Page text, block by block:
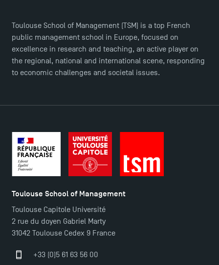
Agenda
Recrutement
Brochures
Logos and graphic identity
Contact
Maps and Access to TSM
Toulouse School of Management (TSM) is a top French
public management school in Europe, focused on
excellence in research and teaching, an active player on
the regional, national and international scene, responding
to economic challenges and societal issues.
Toulouse School of Management
Toulouse Capitole Université
2 rue du doyen Gabriel Marty
31042 Toulouse Cedex 9 France
+33 (0)5 61 63 56 00